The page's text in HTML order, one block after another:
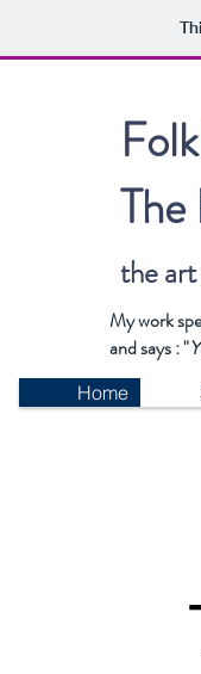
the
My work
and says : "
Home